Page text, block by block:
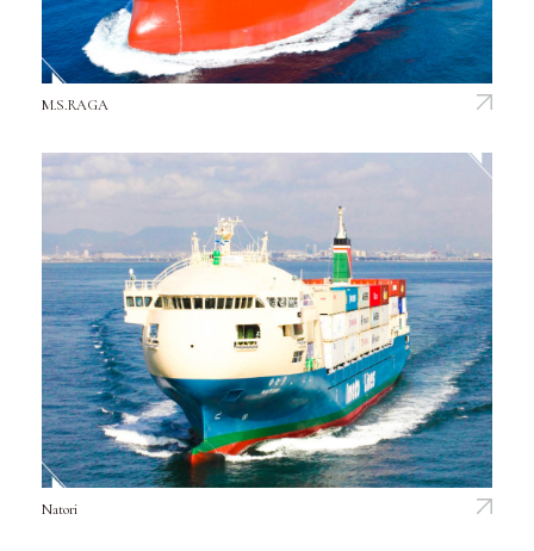
M.S.RAGA
Natori